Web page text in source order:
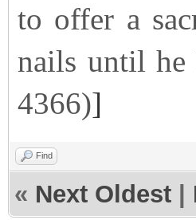
to offer a
nails until he
4366)]
Find
« Next Oldest